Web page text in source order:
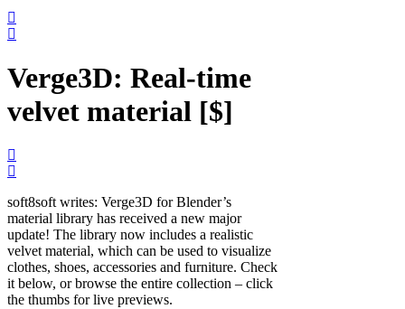
Verge3D: Real-time
velvet material [$]
soft8soft writes: Verge3D for Blender’s
material library has received a new major
update! The library now includes a realistic
velvet material, which can be used to visualize
clothes, shoes, accessories and furniture. Check
it below, or browse the entire collection – click
the thumbs for live previews.